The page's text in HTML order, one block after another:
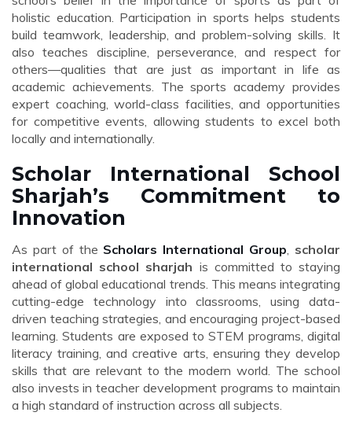
holistic education. Participation in sports helps students
build teamwork, leadership, and problem-solving skills. It
also teaches discipline, perseverance, and respect for
others—qualities that are just as important in life as
academic achievements. The sports academy provides
expert coaching, world-class facilities, and opportunities
for competitive events, allowing students to excel both
locally and internationally.
Scholar International School
Sharjah’s Commitment to
Innovation
As part of the Scholars International Group, scholar
international school sharjah is committed to staying
ahead of global educational trends. This means integrating
cutting-edge technology into classrooms, using data-
driven teaching strategies, and encouraging project-based
learning. Students are exposed to STEM programs, digital
literacy training, and creative arts, ensuring they develop
skills that are relevant to the modern world. The school
also invests in teacher development programs to maintain
a high standard of instruction across all subjects.